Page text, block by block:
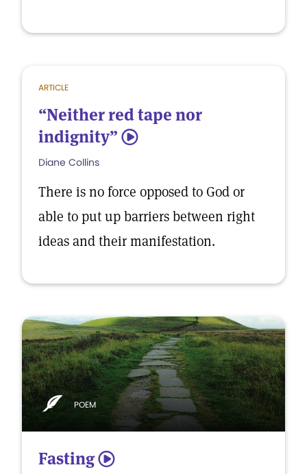
ARTICLE
“Neither red tape nor
indignity” 5
Diane Collins
There is no force opposed to God or
able to put up barriers between right
ideas and their manifestation.
POEM
Fasting 5